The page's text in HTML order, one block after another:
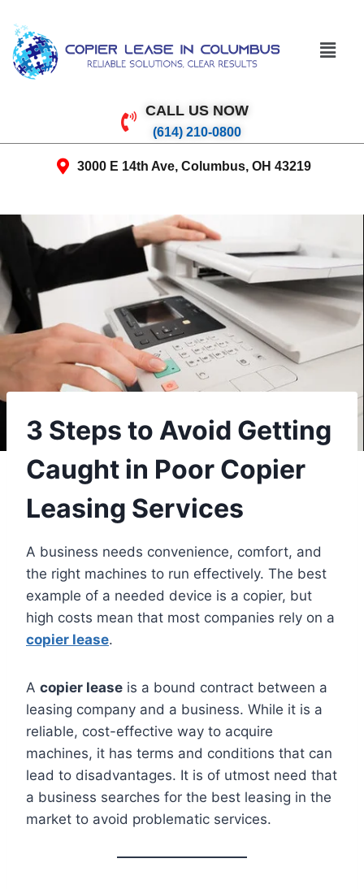
CALL US NOW
(614) 210-0800
3000 E 14th Ave, Columbus, OH 43219
3 Steps to Avoid Getting
Caught in Poor Copier
Leasing Services
A business needs convenience, comfort, and
the right machines to run effectively. The best
example of a needed device is a copier, but
high costs mean that most companies rely on a
copier lease.
A copier lease is a bound contract between a
leasing company and a business. While it is a
reliable, cost-effective way to acquire
machines, it has terms and conditions that can
lead to disadvantages. It is of utmost need that
a business searches for the best leasing in the
market to avoid problematic services.